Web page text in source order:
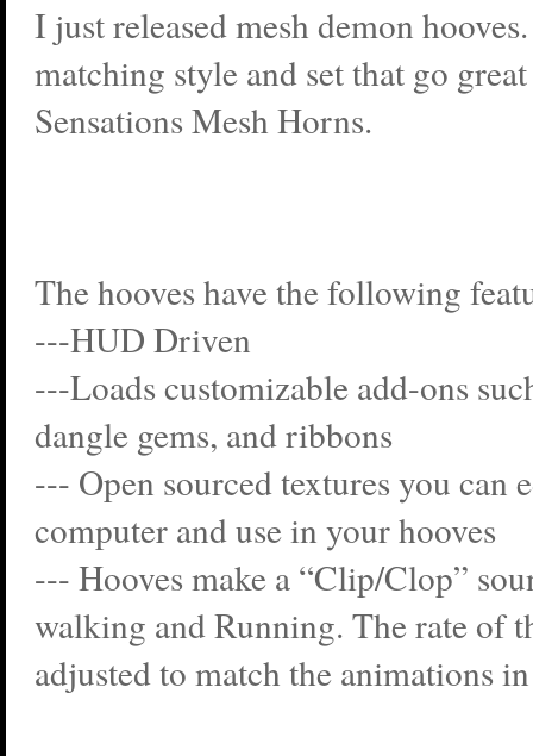
I just released mesh demon
matching style and set that go
Sensations Mesh Horns.
The hooves have the following
---HUD Driven
---Loads customizable add-ons
dangle gems, and ribbons
--- Open sourced textures you can
computer and use in your hooves
--- Hooves make a “Clip/Clop”
walking and Running. The rate of
adjusted to match the animations